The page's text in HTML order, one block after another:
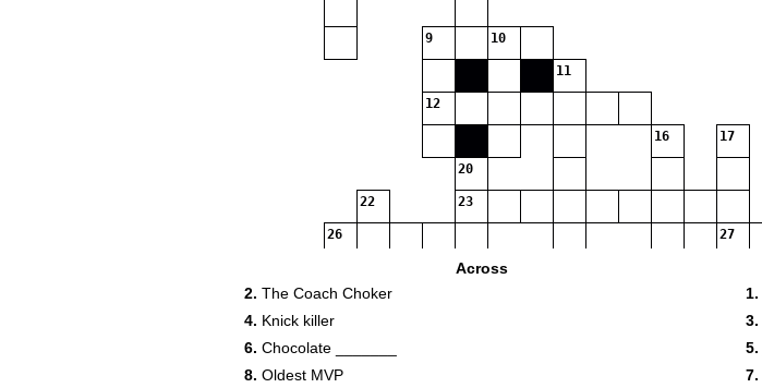
9 10
11
12
16 17
20
22 23
26 27
Across
2. The Coach Choker
4. Knick killer
6. Chocolate _______
8. Oldest MVP
1.
3.
5.
7.